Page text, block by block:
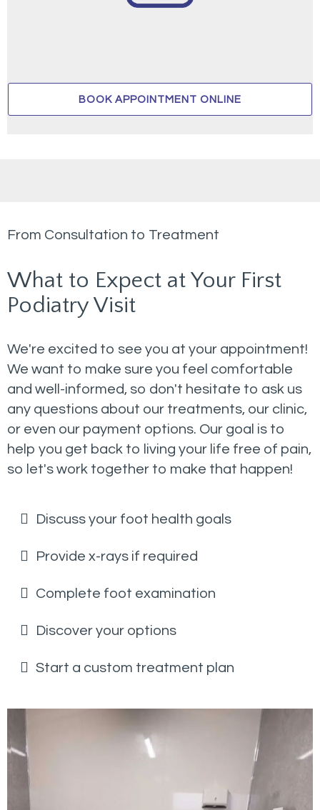
BOOK APPOINTMENT ONLINE
From Consultation to Treatment
What to Expect at Your First
Podiatry Visit
We're excited to see you at your appointment!
We want to make sure you feel comfortable
and well-informed, so don't hesitate to ask us
any questions about our treatments, our clinic,
or even our payment options. Our goal is to
help you get back to living your life free of pain,
so let's work together to make that happen!
Discuss your foot health goals
Provide x-rays if required
Complete foot examination
Discover your options
Start a custom treatment plan